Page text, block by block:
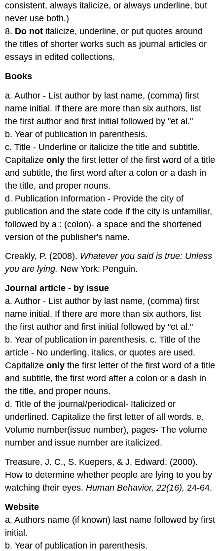
consistent, always italicize, or always underline, but
never use both.)
8. Do not italicize, underline, or put quotes around
the titles of shorter works such as journal articles or
essays in edited collections.
Books
a. Author - List author by last name, (comma) first
name initial. If there are more than six authors, list
the first author and first initial followed by "et al."
b. Year of publication in parenthesis.
c. Title - Underline or italicize the title and subtitle.
Capitalizeonly the first letter of the first word of a title
and subtitle, the first word after a colon or a dash in
the title, and proper nouns.
d. Publication Information - Provide the city of
publication and the state code if the city is unfamiliar,
followed by a : (colon)- a space and the shortened
version of the publisher's name.
Creakly, P. (2008). Whatever you said is true: Unless
you are lying. New York: Penguin.
Journal article - by issue
a. Author - List author by last name, (comma) first
name initial. If there are more than six authors, list
the first author and first initial followed by "et al."
b. Year of publication in parenthesis. c. Title of the
article - No underling, italics, or quotes are used.
Capitalizeonly the first letter of the first word of a title
and subtitle, the first word after a colon or a dash in
the title, and proper nouns.
d. Title of the journal/periodical- Italicized or
underlined. Capitalize the first letter of all words. e.
Volume number(issue number), pages- The volume
number and issue number are italicized.
Treasure, J. C., S. Kuepers, & J. Edward. (2000).
How to determine whether people are lying to you by
watching their eyes.Human Behavior, 22(16), 24-64.
Website
a. Authors name (if known) last name followed by first
initial.
b. Year of publication in parenthesis.